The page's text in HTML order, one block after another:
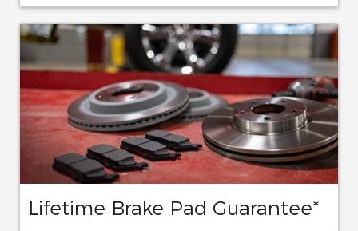
Lifetime Brake Pad Guarantee*